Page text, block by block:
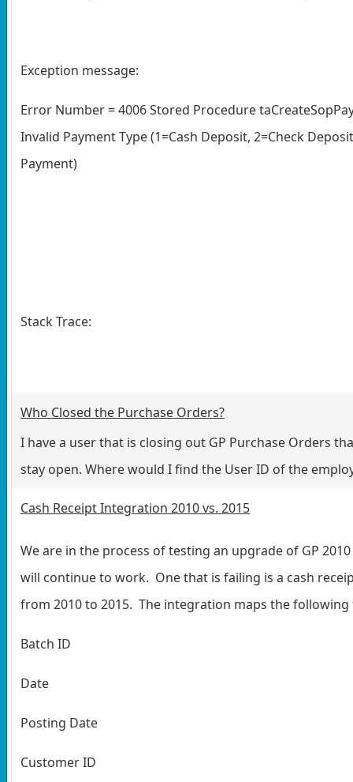
Exception message:
Error Number = 4006 Stored Procedure
Invalid Payment Type (1=Cash Deposit, 2=Check
Payment)
Stack Trace:
Who Closed the Purchase Orders?
I have a user that is closing out GP Purchase Orders
stay open. Where would I find the User ID of the
Cash Receipt Integration 2010 vs. 2015
We are in the process of testing an upgrade of GP
will continue to work. One that is failing is a cash
from 2010 to 2015. The integration maps the following
Batch ID
Date
Posting Date
Customer ID